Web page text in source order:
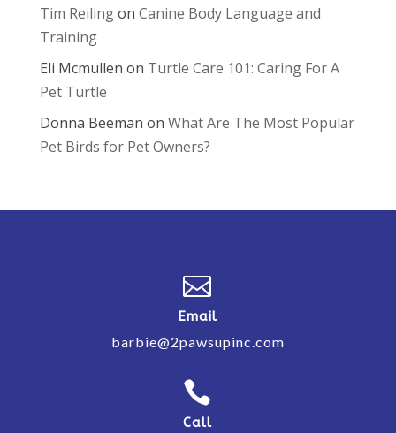
Tim Reilingon Canine Body Language and
Training
Eli Mcmullen on Turtle Care 101: Caring For A
Pet Turtle
Donna Beeman on What Are The Most Popular
Pet Birds for Pet Owners?

Email
barbie@2pawsupinc.com

Call